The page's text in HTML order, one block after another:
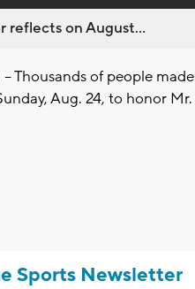
reflects on August...
Thousands of people
Aug. 24, to honor Mr.
Sports Newsletter